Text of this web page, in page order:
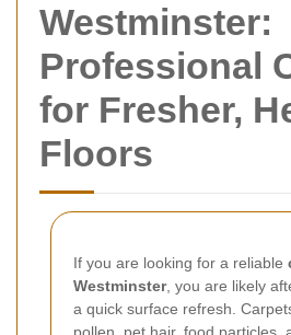
Westminster:
Professional
for Fresher,
Floors
If you are looking for a reliable
Westminster, you are likely
a quick surface refresh.